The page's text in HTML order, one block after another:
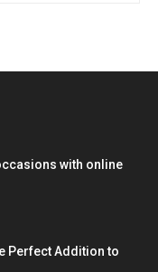
with online
Perfect Addition to